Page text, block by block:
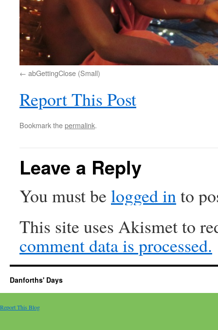
abGettingClose (Small)
Report This Post
Bookmark thepermalink.
Leave a Reply
You must be logged into
This site uses Akismet to
comment data is processed.
Danforths' Days
Report This Blog